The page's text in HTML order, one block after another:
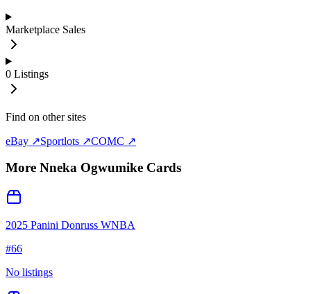
Marketplace Sales
0 Listings
Find on other sites
eBay ↗Sportlots ↗COMC ↗
More Nneka Ogwumike Cards
2025 Panini Donruss WNBA
#66
No listings